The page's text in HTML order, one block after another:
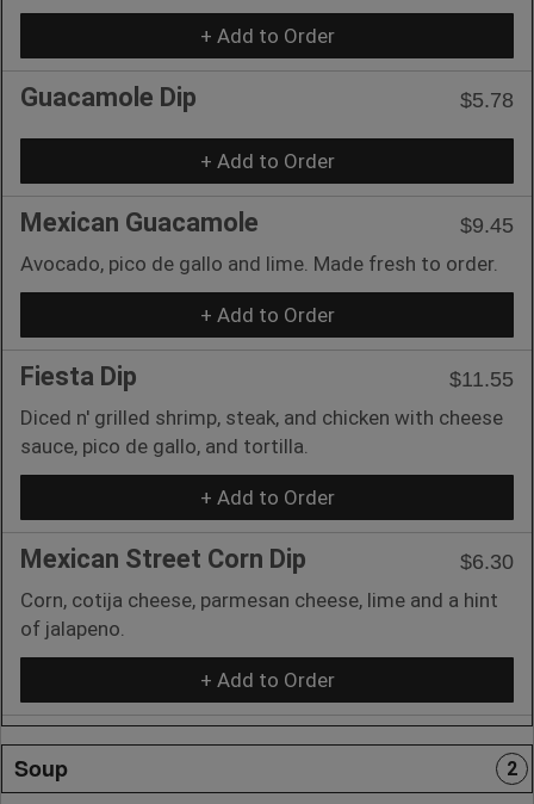
+ Add to Order
Guacamole Dip $5.78
+ Add to Order
Mexican Guacamole
$9.45
Avocado, pico de gallo and lime. Made fresh to order.
+ Add to Order
Fiesta Dip
$11.55
Diced n' grilled shrimp, steak, and chicken with cheese
sauce, pico de gallo, and tortilla.
+ Add to Order
Mexican Street Corn Dip
$6.30
Corn, cotija cheese, parmesan cheese, lime and a hint
of jalapeno.
+ Add to Order
Soup 2